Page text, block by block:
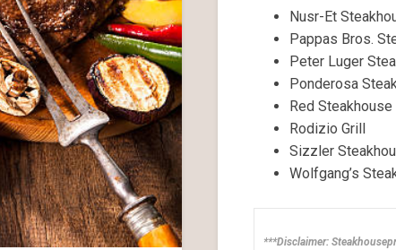
Nusr-Et
Pappas Bros.
Peter Luger
Ponderosa
Red Steakhouse
Rodizio Grill
Sizzler
Wolfgang’s
***Disclaimer: